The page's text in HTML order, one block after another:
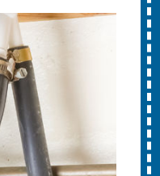
2026
combined with
apply.